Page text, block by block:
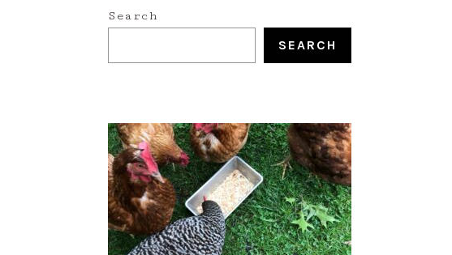
Search
SEARCH